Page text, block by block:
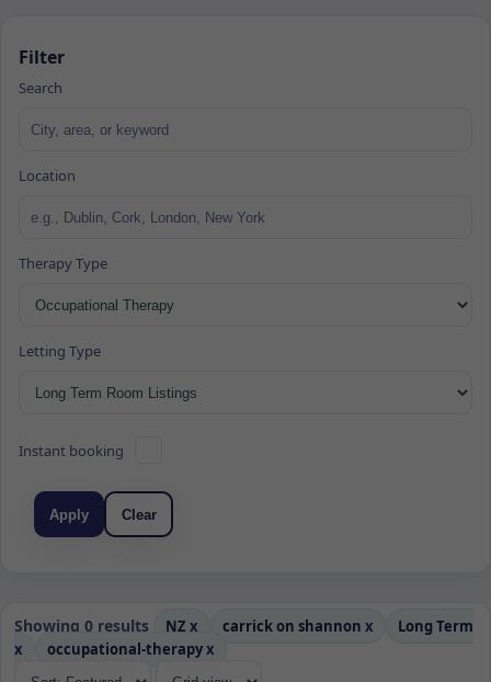
Filter
Search
Location
Therapy Type
Letting Type
Instant booking
Apply Clear
Showing 0 results NZ x carrick on shannon x
Long Term
x
occupational-therapyx